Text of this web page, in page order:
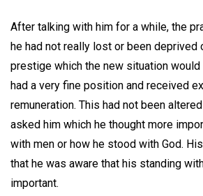
After talking with him for a while, the
he had not really lost or been deprived
prestige which the new situation would
had a very fine position and received
remuneration. This had not been
asked him which he thought more
with men or how he stood with God.
that he was aware that his standing
important.